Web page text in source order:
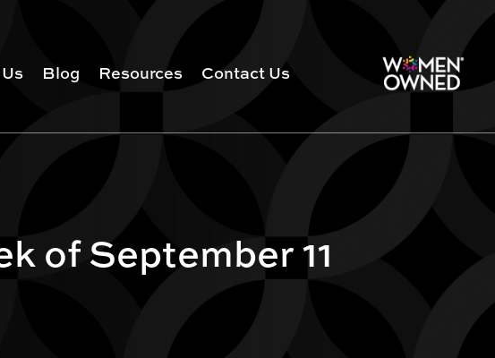
Blog Resources Contact Us
of September 11